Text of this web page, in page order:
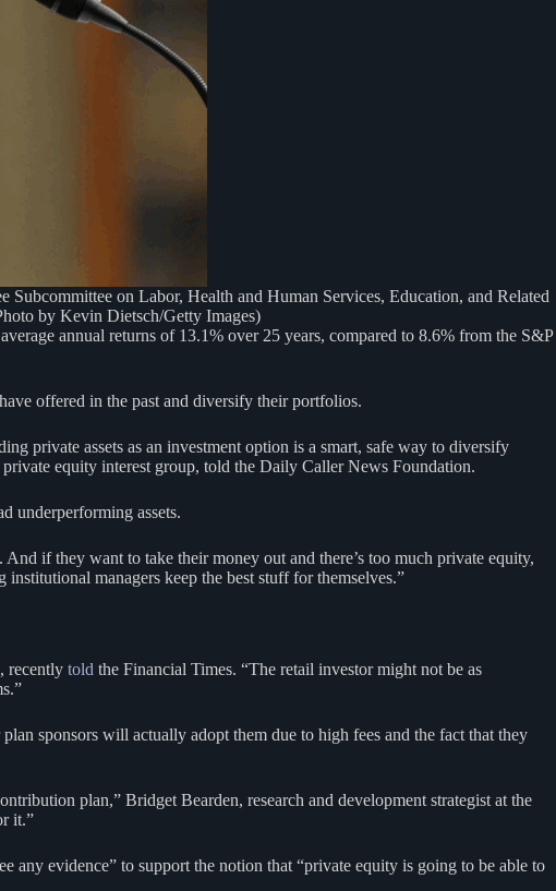
on Labor, Health and Human Services, Education, and Related
by Kevin Dietsch/Getty Images)
annual returns of 13.1% over 25 years, compared to 8.6% from the S&P
offered in the past and diversify their portfolios.
private assets as an investment option is a smart, safe way to diversify
equity interest group, told the Daily Caller News Foundation.
underperforming assets.
if they want to take their money out and there’s too much private equity,
managers keep the best stuff for themselves.”
recently told the Financial Times. “The retail investor might not be as
sponsors will actually adopt them due to high fees and the fact that they
plan,” Bridget Bearden, research and development strategist at the
it.”
any evidence” to support the notion that “private equity is going to be able to